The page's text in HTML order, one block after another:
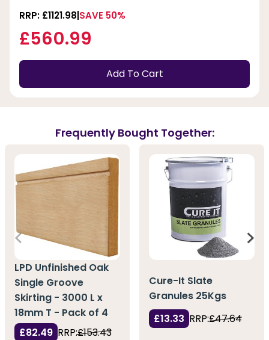
RRP: £1121.98 SAVE 50%
£560.99
Add To Cart
Frequently Bought Together:
LPD Unfinished Oak
Single Groove
Skirting - 3000 L x
18mm T - Pack of 4
£82.49 RRP:£153.43
Cure-It Slate
Granules 25Kgs
£13.33 RRP:£47.64